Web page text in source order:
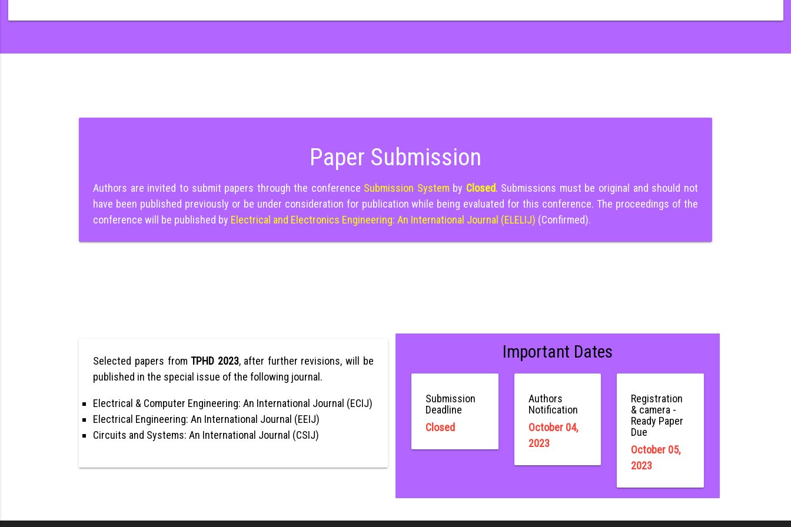
Paper Submission
Authors are invited to submit papers through the conference Submission System by Closed. Submissions must be original and should not
have been published previously or be under consideration for publication while being evaluated for this conference. The proceedings of the
conference will be published by Electrical and Electronics Engineering: An International Journal (ELELIJ) (Confirmed).
Selected papers fromTPHD 2023, after further revisions, will be
published in the special issue of the following journal.
Electrical & Computer Engineering: An International Journal (ECIJ)
Electrical Engineering: An International Journal (EEIJ)
Circuits and Systems: An International Journal (CSIJ)
Important Dates
Submission
Deadline
Closed
Authors
Notification
October 04,
2023
Registration
& camera -
Ready Paper
Due
October 05,
2023